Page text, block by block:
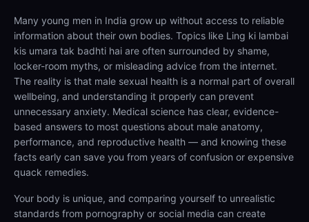
Many young men in India grow up without access to reliable
information about their own bodies. Topics like Ling ki lambai
kis umara tak badhti hai are often surrounded by shame,
locker-room myths, or misleading advice from the internet.
The reality is that male sexual health is a normal part of overall
wellbeing, and understanding it properly can prevent
unnecessary anxiety. Medical science has clear, evidence-
based answers to most questions about male anatomy,
performance, and reproductive health — and knowing these
facts early can save you from years of confusion or expensive
quack remedies.
Your body is unique, and comparing yourself to unrealistic
standards from pornography or social media can create